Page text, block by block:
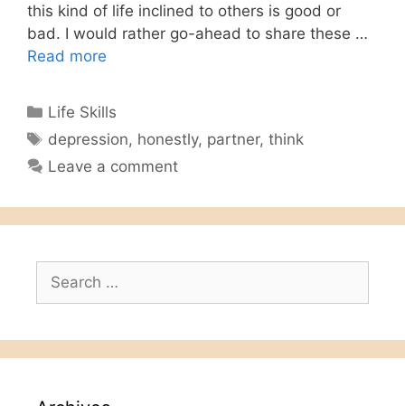
this kind of life inclined to others is good or
bad. I would rather go-ahead to share these …
Read more
Categories
Life Skills
Tags
depression, honestly, partner,think
Leave a comment
Search
for: